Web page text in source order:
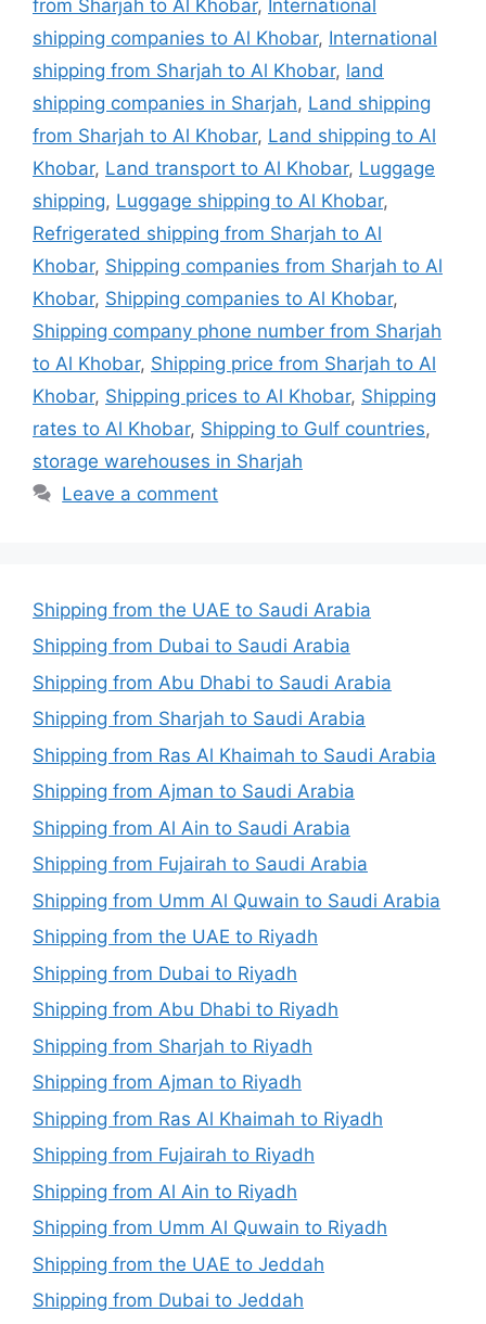
from Sharjah to Al Khobar, International
shipping companies to Al Khobar, International
shipping from Sharjah to Al Khobar, land
shipping companies in Sharjah, Land shipping
from Sharjah to Al Khobar, Land shipping to Al
Khobar, Land transport to Al Khobar, Luggage
shipping, Luggage shipping to Al Khobar,
Refrigerated shipping from Sharjah to Al
Khobar, Shipping companies from Sharjah to Al
Khobar, Shipping companies to Al Khobar,
Shipping company phone number from Sharjah
to Al Khobar, Shipping price from Sharjah to Al
Khobar, Shipping prices to Al Khobar, Shipping
rates to Al Khobar, Shipping to Gulf countries,
storage warehouses in Sharjah
Leave a comment
Shipping from the UAE to Saudi Arabia
Shipping from Dubai to Saudi Arabia
Shipping from Abu Dhabi to Saudi Arabia
Shipping from Sharjah to Saudi Arabia
Shipping from Ras Al Khaimah to Saudi Arabia
Shipping from Ajman to Saudi Arabia
Shipping from Al Ain to Saudi Arabia
Shipping from Fujairah to Saudi Arabia
Shipping from Umm Al Quwain to Saudi Arabia
Shipping from the UAE to Riyadh
Shipping from Dubai to Riyadh
Shipping from Abu Dhabi to Riyadh
Shipping from Sharjah to Riyadh
Shipping from Ajman to Riyadh
Shipping from Ras Al Khaimah to Riyadh
Shipping from Fujairah to Riyadh
Shipping from Al Ain to Riyadh
Shipping from Umm Al Quwain to Riyadh
Shipping from the UAE to Jeddah
Shipping from Dubai to Jeddah